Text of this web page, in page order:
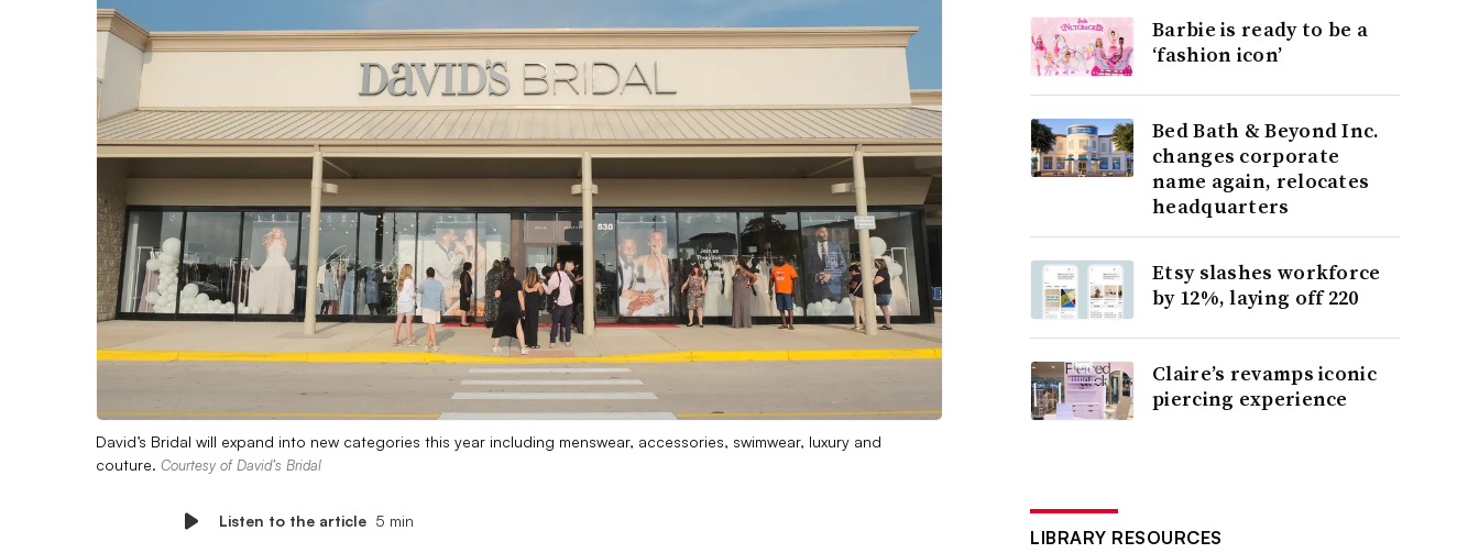
David’s Bridal will expand into new categories this year including menswear, accessories, swimwear, luxury and
couture. Courtesy of David’s Bridal
Listen to the article 5 min
Barbie is ready to be a
‘fashion icon’
Bed Bath & Beyond Inc.
changes corporate
name again, relocates
headquarters
Etsy slashes workforce
by 12%, laying off 220
Claire’s revamps iconic
piercing experience
LIBRARY RESOURCES